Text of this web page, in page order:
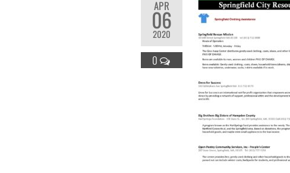
APR
06
2020
0